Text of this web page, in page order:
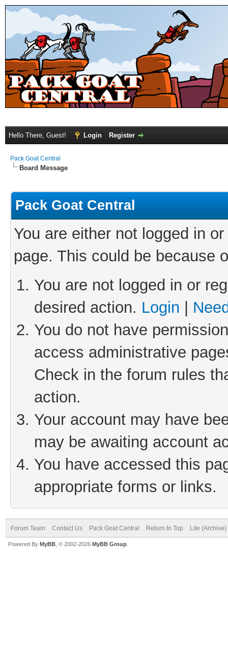
Hello There, Guest! Login Register
Pack Goat Central
Board Message
Pack Goat Central
You are either not logged in
page. This could be because
You are not logged in or
desired action. Login
You do not have
access administrative
Check in the forum rules
action.
Your account may have
may be awaiting account
You have accessed this
appropriate forms or links.
Forum Team Contact Us Pack Goat Central Return to Top Lite
Powered By MyBB , © 2002-2026 MyBB Group